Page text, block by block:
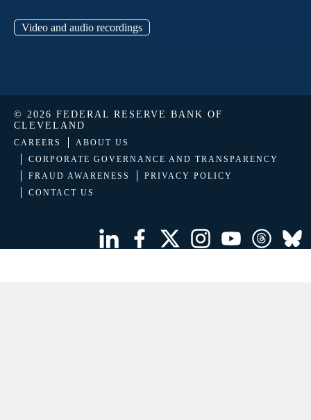
Video and audio recordings
© 2026 FEDERAL RESERVE BANK OF
CLEVELAND
CAREERS
ABOUT US
CORPORATE GOVERNANCE AND TRANSPARENCY
FRAUD AWARENESS
PRIVACY POLICY
CONTACT US